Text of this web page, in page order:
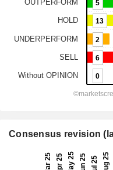
Consensus revision